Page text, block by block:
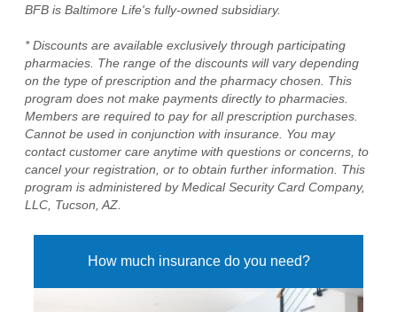
BFB is Baltimore Life's fully-owned subsidiary.
* Discounts are available exclusively through participating
pharmacies. The range of the discounts will vary depending
on the type of prescription and the pharmacy chosen. This
program does not make payments directly to pharmacies.
Members are required to pay for all prescription purchases.
Cannot be used in conjunction with insurance. You may
contact customer care anytime with questions or concerns, to
cancel your registration, or to obtain further information. This
program is administered by Medical Security Card Company,
LLC, Tucson, AZ.
How much insurance do you need?